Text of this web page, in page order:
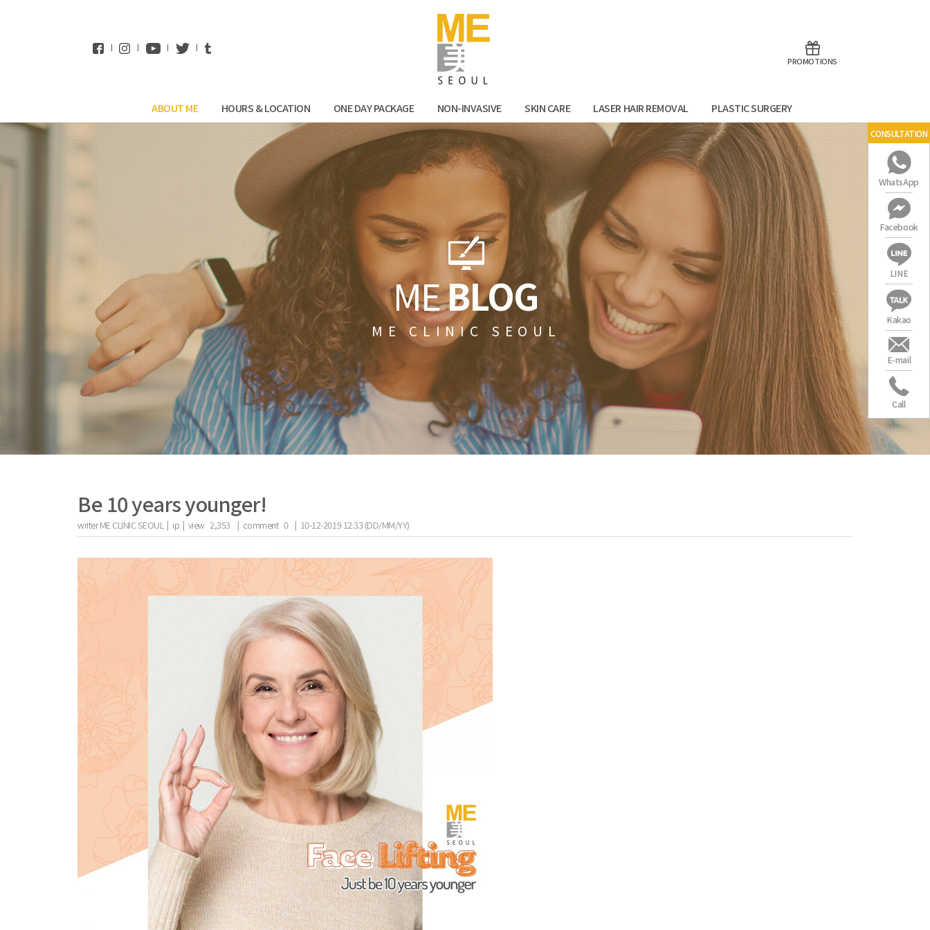
PROMOTIONS
ABOUT ME HOURS & LOCATION ONE DAY PACKAGE NON-INVASIVE SKIN CARE LASER HAIR REMOVAL PLASTIC SURGERY
MEBLOG
ME CLINIC SEOUL
Be 10 years younger!
writerME CLINIC SEOUL | ip | view 2,353 | comment 0 | 10-12-2019 12:33 (DD/MM/YY)
the body of a posts
CONSULTATION
WhatsApp
Facebook
LINE
Kakao
E-mail
Call